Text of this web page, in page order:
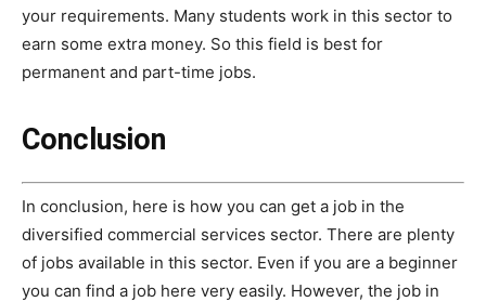
your requirements. Many students work in this sector to
earn some extra money. So this field is best for
permanent and part-time jobs.
Conclusion
In conclusion, here is how you can get a job in the
diversified commercial services sector. There are plenty
of jobs available in this sector. Even if you are a beginner
you can find a job here very easily. However, the job in